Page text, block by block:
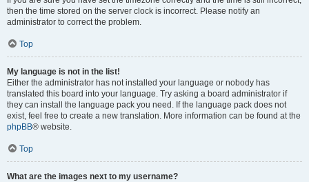
then the time stored on the server clock is incorrect. Please notify an
administrator to correct the problem.
Top
My language is not in the list!
Either the administrator has not installed your language or nobody has
translated this board into your language. Try asking a board administrator if
they can install the language pack you need. If the language pack does not
exist, feel free to create a new translation. More information can be found at the
phpBB® website.
Top
What are the images next to my username?